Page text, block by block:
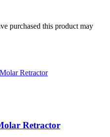
purchased this product may
Retractor